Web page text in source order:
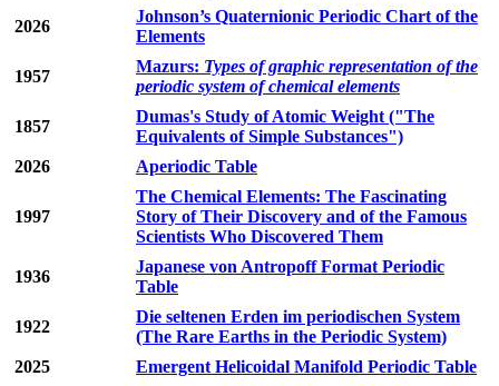
2026
Johnson’s Quaternionic Periodic Chart of the
Elements
1957
Mazurs: Types of graphic representation of the
periodic system of chemical elements
1857
Dumas's Study of Atomic Weight ("The
Equivalents of Simple Substances")
2026
Aperiodic Table
1997
The Chemical Elements: The Fascinating
Story of Their Discovery and of the Famous
Scientists Who Discovered Them
1936
Japanese von Antropoff Format Periodic
Table
1922
Die seltenen Erden im periodischen System
(The Rare Earths in the Periodic System)
2025
Emergent Helicoidal Manifold Periodic Table